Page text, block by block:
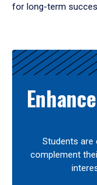
for long-term
Results
Students
complement